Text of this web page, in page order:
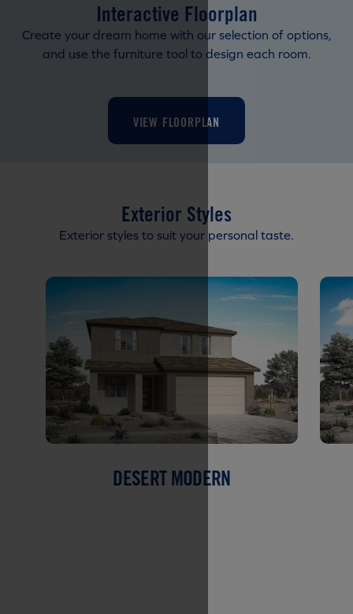
Interactive Floorplan
Create your dream home with our selection of options,
and use the furniture tool to design each room.
VIEW FLOORPLAN
Exterior Styles
Exterior styles to suit your personal taste.
DESERT MODERN